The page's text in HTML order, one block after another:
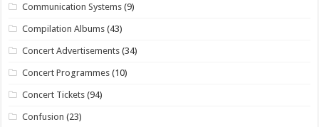
Communication Systems (9)
Compilation Albums (43)
Concert Advertisements (34)
Concert Programmes (10)
Concert Tickets (94)
Confusion (23)